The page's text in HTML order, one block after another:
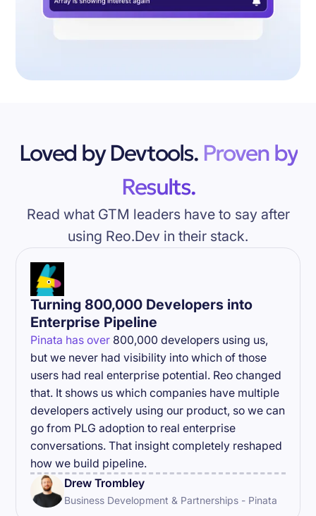
Loved by Devtools. Proven by
Results.
Read what GTM leaders have to say after
using Reo.Dev in their stack.
Turning 800,000 Developers into
Enterprise Pipeline
Pinata has over 800,000 developers using us,
but we never had visibility into which of those
users had real enterprise potential. Reo changed
that. It shows us which companies have multiple
developers actively using our product, so we can
go from PLG adoption to real enterprise
conversations. That insight completely reshaped
how we build pipeline.
Drew Trombley
Business Development & Partnerships - Pinata